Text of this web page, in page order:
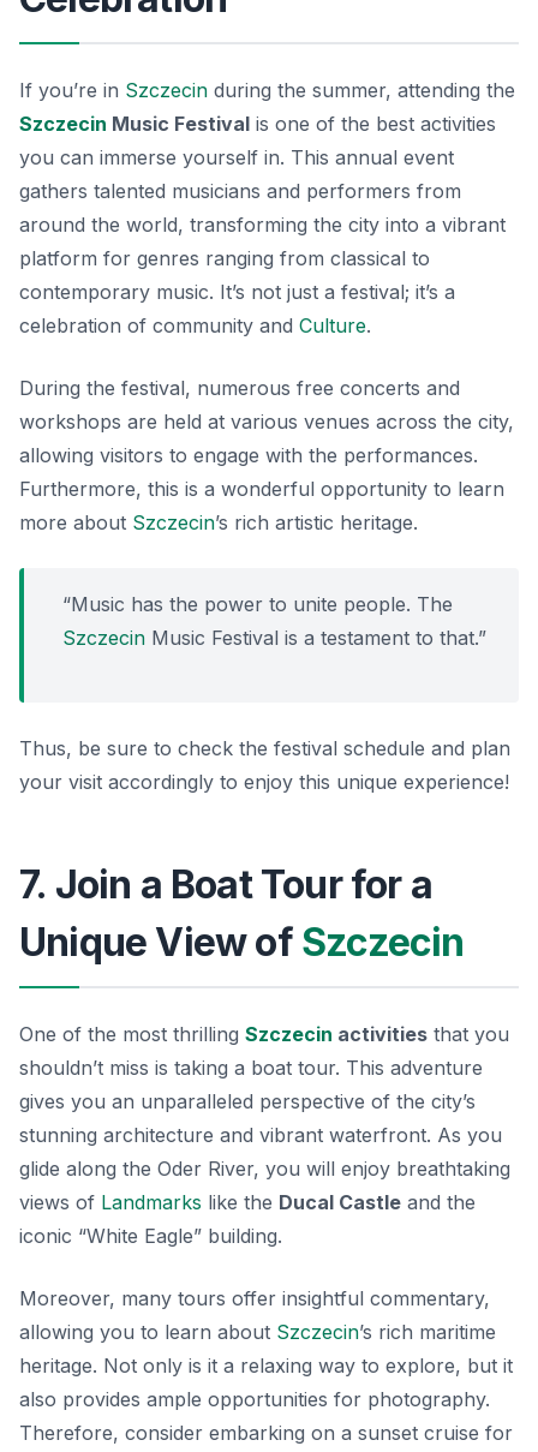
If you’re in Szczecin during the summer, attending the
Szczecin Music Festival is one of the best activities
you can immerse yourself in. This annual event
gathers talented musicians and performers from
around the world, transforming the city into a vibrant
platform for genres ranging from classical to
contemporary music. It’s not just a festival; it’s a
celebration of community and Culture.
During the festival, numerous free concerts and
workshops are held at various venues across the city,
allowing visitors to engage with the performances.
Furthermore, this is a wonderful opportunity to learn
more about Szczecin’s rich artistic heritage.
“Music has the power to unite people. The
Szczecin Music Festival is a testament to that.”
Thus, be sure to check the festival schedule and plan
your visit accordingly to enjoy this unique experience!
7. Join a Boat Tour for a
Unique View of Szczecin
One of the most thrilling Szczecin activities that you
shouldn’t miss is taking a boat tour. This adventure
gives you an unparalleled perspective of the city’s
stunning architecture and vibrant waterfront. As you
glide along the Oder River, you will enjoy breathtaking
views of Landmarks like the Ducal Castle and the
iconic “White Eagle” building.
Moreover, many tours offer insightful commentary,
allowing you to learn about Szczecin’s rich maritime
heritage. Not only is it a relaxing way to explore, but it
also provides ample opportunities for photography.
Therefore, consider embarking on a sunset cruise for